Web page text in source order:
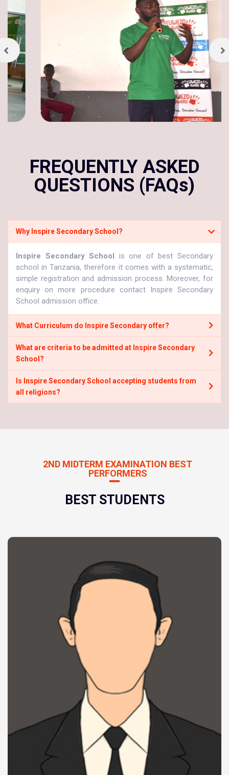
FREQUENTLY ASKED
QUESTIONS (FAQs)
Why Inspire Secondary School?
Inspire Secondary School is one of best Secondary
school in Tanzania, therefore it comes with a systematic,
simple registration and admission process. Moreover, for
enquiry on more procedure contact Inspire Secondary
School admission office.
What Curriculum do Inspire Secondary offer?
What are criteria to be admitted at Inspire Secondary
School?
Is Inspire Secondary School accepting students from
all religions?
2ND MIDTERM EXAMINATION BEST
PERFORMERS
BEST STUDENTS